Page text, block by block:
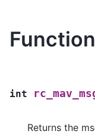
int
Returns the